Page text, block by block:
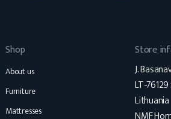
Shop
About us
Furniture
Mattresses
Store
J.
LT-
Lithuania